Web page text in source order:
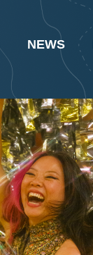
NEWS